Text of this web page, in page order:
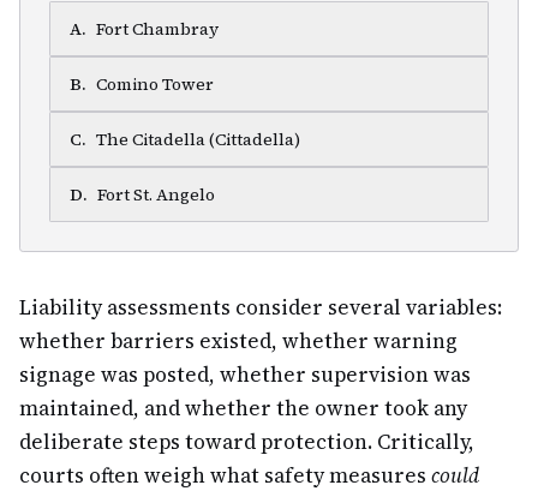
A. Fort Chambray
B. Comino Tower
C. The Citadella (Cittadella)
D. Fort St. Angelo
Liability assessments consider several variables:
whether barriers existed, whether warning
signage was posted, whether supervision was
maintained, and whether the owner took any
deliberate steps toward protection. Critically,
courts often weigh what safety measures could